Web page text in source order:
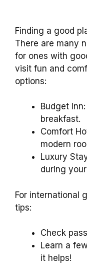
Finding a good
There are many
for ones with
visit fun and
options:
Budget
breakfast.
Comfort
modern
Luxury
during
For international
tips:
Check
Learn a
it helps!